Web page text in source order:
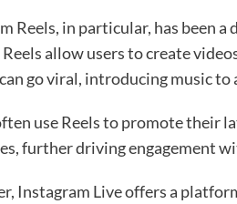
Reels, in particular, has been
allow users to create
go viral, introducing music to
use Reels to promote their
further driving engagement
Instagram Live offers a